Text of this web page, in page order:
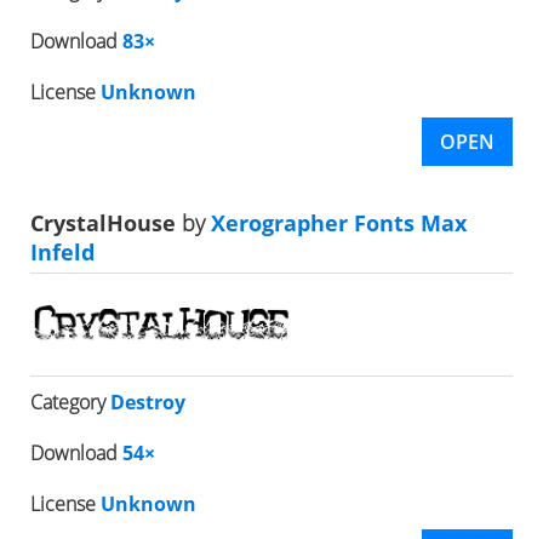
Download 83×
License Unknown
OPEN
CrystalHouse byXerographer Fonts Max
Infeld
CategoryDestroy
Download 54×
License Unknown